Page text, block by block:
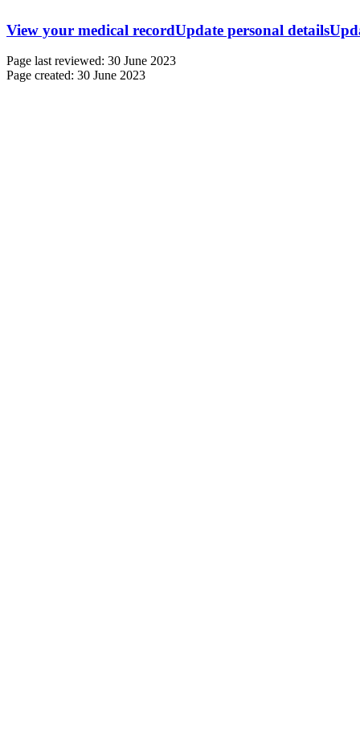
View your medical recordUpdate personal details
Page last reviewed: 30 June 2023
Page created: 30 June 2023